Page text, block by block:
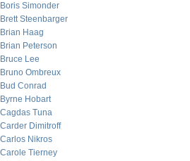
Boris Simonder
Brett Steenbarger
Brian Haag
Brian Peterson
Bruce Lee
Bruno Ombreux
Bud Conrad
Byrne Hobart
Cagdas Tuna
Carder Dimitroff
Carlos Nikros
Carole Tierney